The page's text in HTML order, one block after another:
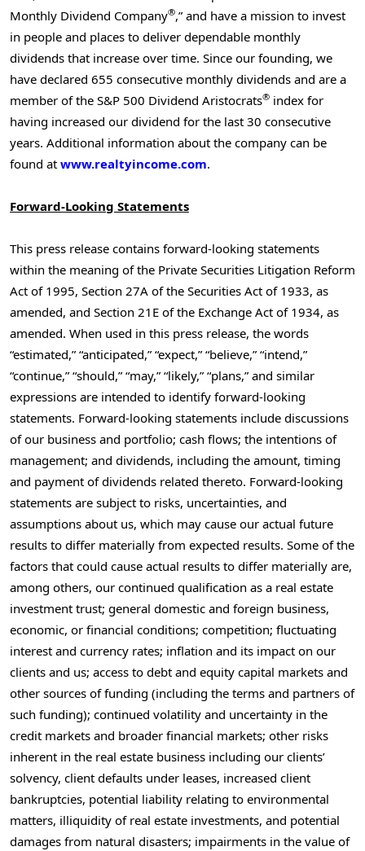
Monthly Dividend Company®,” and have a mission to invest
in people and places to deliver dependable monthly
dividends that increase over time. Since our founding, we
have declared 655 consecutive monthly dividends and are a
member of the S&P 500 Dividend Aristocrats® index for
having increased our dividend for the last 30 consecutive
years. Additional information about the company can be
found at www.realtyincome.com.
Forward-Looking Statements
This press release contains forward-looking statements
within the meaning of the Private Securities Litigation Reform
Act of 1995, Section 27A of the Securities Act of 1933, as
amended, and Section 21E of the Exchange Act of 1934, as
amended. When used in this press release, the words
“estimated,” “anticipated,” “expect,” “believe,” “intend,”
“continue,” “should,” “may,” “likely,” “plans,” and similar
expressions are intended to identify forward-looking
statements. Forward-looking statements include discussions
of our business and portfolio; cash flows; the intentions of
management; and dividends, including the amount, timing
and payment of dividends related thereto. Forward-looking
statements are subject to risks, uncertainties, and
assumptions about us, which may cause our actual future
results to differ materially from expected results. Some of the
factors that could cause actual results to differ materially are,
among others, our continued qualification as a real estate
investment trust; general domestic and foreign business,
economic, or financial conditions; competition; fluctuating
interest and currency rates; inflation and its impact on our
clients and us; access to debt and equity capital markets and
other sources of funding (including the terms and partners of
such funding); continued volatility and uncertainty in the
credit markets and broader financial markets; other risks
inherent in the real estate business including our clients’
solvency, client defaults under leases, increased client
bankruptcies, potential liability relating to environmental
matters, illiquidity of real estate investments, and potential
damages from natural disasters; impairments in the value of